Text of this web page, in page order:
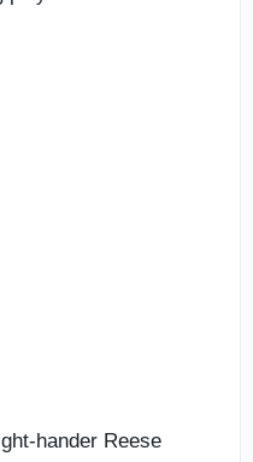
hander Reese